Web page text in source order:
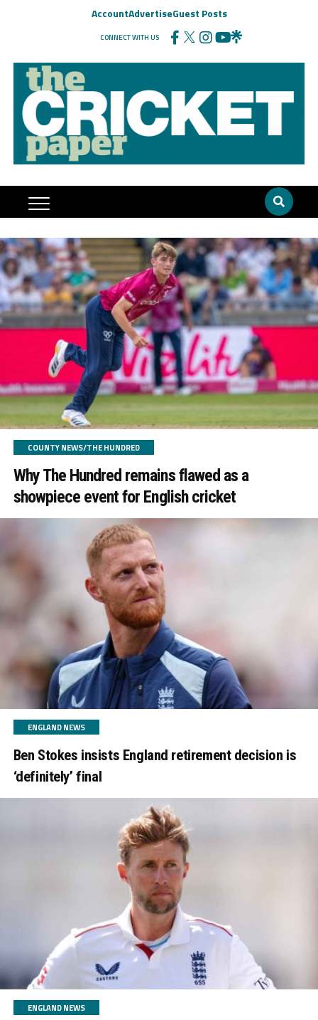
AccountAdvertiseGuest Posts
CONNECT WITH US
COUNTY NEWS/THE HUNDRED
Why The Hundred remains flawed as a
showpiece event for English cricket
ENGLAND NEWS
Ben Stokes insists England retirement decision is
‘definitely’ final
ENGLAND NEWS